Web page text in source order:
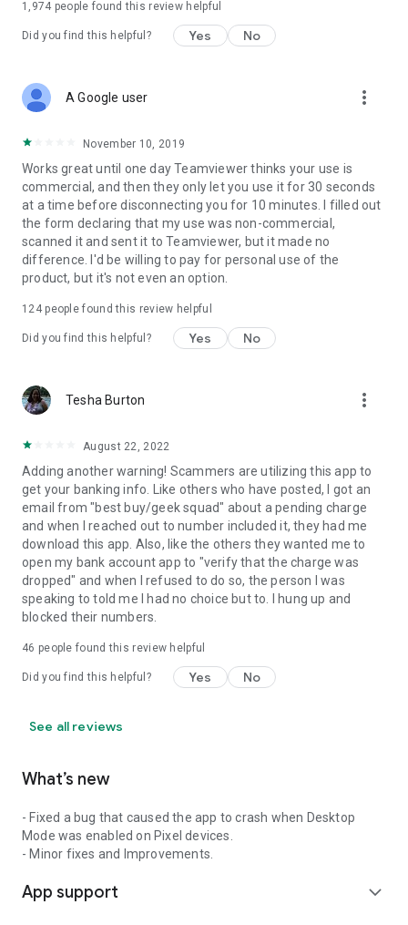
1,974 people found this review helpful
Did you find this helpful? Yes No
A Google user more_vert
November 10, 2019
Works great until one day Teamviewer thinks your use is
commercial, and then they only let you use it for 30 seconds
at a time before disconnecting you for 10 minutes. I filled out
the form declaring that my use was non-commercial,
scanned it and sent it to Teamviewer, but it made no
difference. I'd be willing to pay for personal use of the
product, but it's not even an option.
124people found this review helpful
Did you find this helpful? Yes No
Tesha Burton more_vert
August 22, 2022
Adding another warning! Scammers are utilizing this app to
get your banking info. Like others who have posted, I got an
email from "best buy/geek squad" about a pending charge
and when I reached out to number included it, they had me
download this app. Also, like the others they wanted me to
open my bank account app to "verify that the charge was
dropped" and when I refused to do so, the person I was
speaking to told me I had no choice but to. I hung up and
blocked their numbers.
46 people found this review helpful
Did you find this helpful? Yes No
See all reviews
What’s new
- Fixed a bug that caused the app to crash when Desktop
Mode was enabled on Pixel devices.
- Minor fixes and Improvements.
App support expand_more